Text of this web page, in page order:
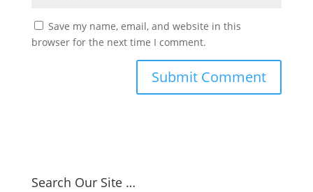
Save my name, email, and website in this
browser for the next time I comment.
Search Our Site …